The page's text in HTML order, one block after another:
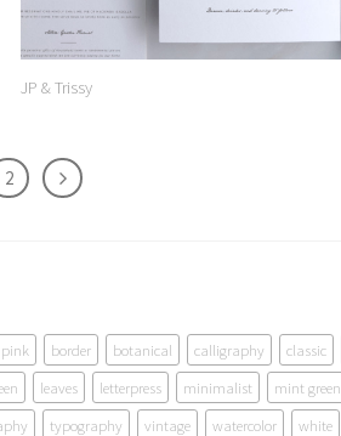
JP & Trissy
2
border botanical calligraphy classic
leaves letterpress minimalist mint green
typography vintage watercolor white